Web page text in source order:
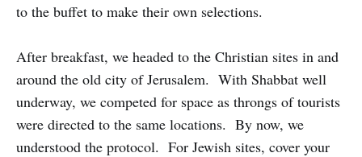
to the buffet to make their own selections.
After breakfast, we headed to the Christian sites in and
around the old city of Jerusalem. With Shabbat well
underway, we competed for space as throngs of tourists
were directed to the same locations. By now, we
understood the protocol. For Jewish sites, cover your